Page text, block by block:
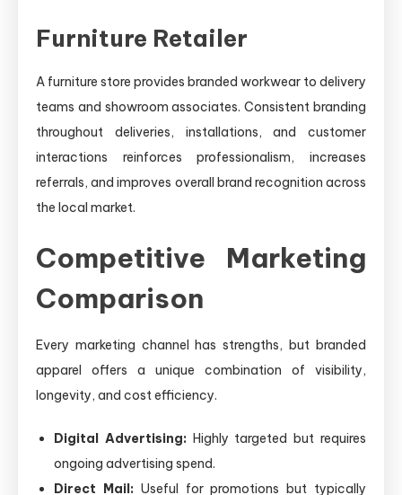
Furniture Retailer
A furniture store provides branded workwear to delivery
teams and showroom associates. Consistent branding
throughout deliveries, installations, and customer
interactions reinforces professionalism, increases
referrals, and improves overall brand recognition across
the local market.
Competitive Marketing
Comparison
Every marketing channel has strengths, but branded
apparel offers a unique combination of visibility,
longevity, and cost efficiency.
Digital Advertising: Highly targeted but requires
ongoing advertising spend.
Direct Mail: Useful for promotions but typically